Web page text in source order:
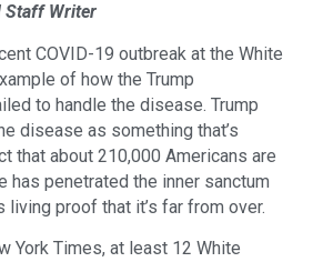
Staff Writer
COVID-19 outbreak at the White
of how the Trump
to handle the disease. Trump
disease as something that’s
that about 210,000 Americans are
has penetrated the inner sanctum
proof that it’s far from over.
York Times, at least 12 White